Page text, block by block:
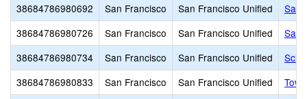
38684786980692
San Francisco San Francisco Unified
San
38684786980726
San Francisco San Francisco Unified
San
38684786980734
San Francisco San Francisco Unified
38684786980833
San Francisco San Francisco Unified